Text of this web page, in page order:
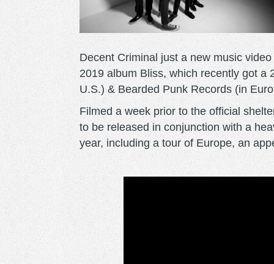
Decent Criminal just a new music
2019 album Bliss, which recently got a
U.S.) & Bearded Punk Records (in
Filmed a week prior to the official
to be released in conjunction with a
year, including a tour of Europe, an